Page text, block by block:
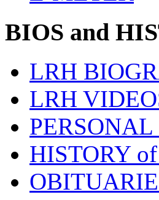
BIOS and
LRH
LRH
HISTORY